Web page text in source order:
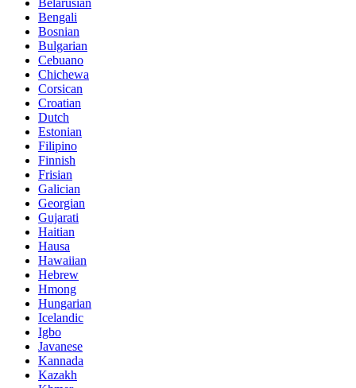
Belarusian
Bengali
Bosnian
Bulgarian
Cebuano
Chichewa
Corsican
Croatian
Dutch
Estonian
Filipino
Finnish
Frisian
Galician
Georgian
Gujarati
Haitian
Hausa
Hawaiian
Hebrew
Hmong
Hungarian
Icelandic
Igbo
Javanese
Kannada
Kazakh